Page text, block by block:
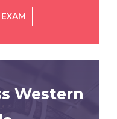
Western